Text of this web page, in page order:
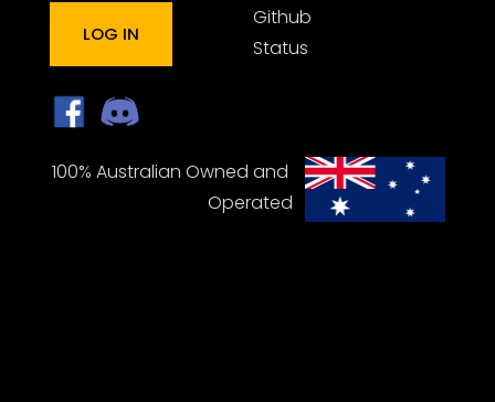
Github
Status
LOG IN
100% Australian Owned and
Operated